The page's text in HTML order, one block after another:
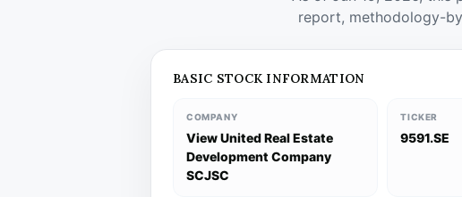
report, methodology-
BASIC STOCK INFORMATION
COMPANY
View United Real Estate
Development Company
SCJSC
TICKER
9591.SE